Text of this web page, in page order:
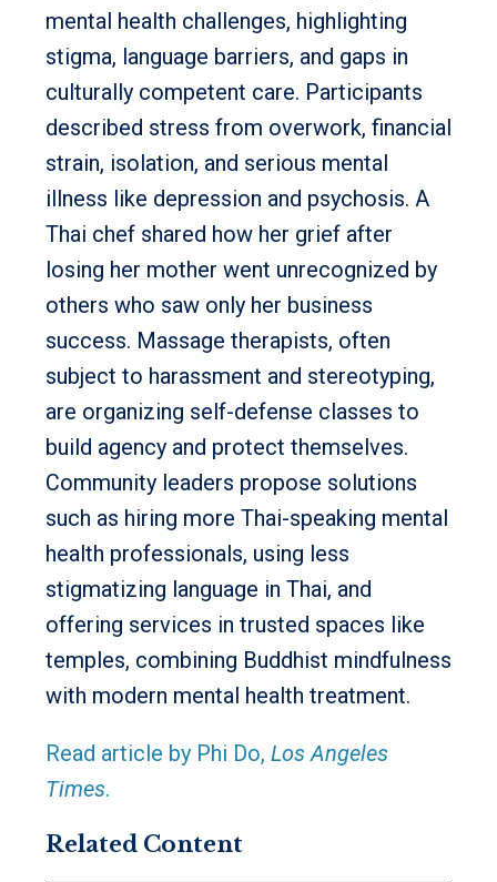
mental health challenges, highlighting
stigma, language barriers, and gaps in
culturally competent care. Participants
described stress from overwork, financial
strain, isolation, and serious mental
illness like depression and psychosis. A
Thai chef shared how her grief after
losing her mother went unrecognized by
others who saw only her business
success. Massage therapists, often
subject to harassment and stereotyping,
are organizing self-defense classes to
build agency and protect themselves.
Community leaders propose solutions
such as hiring more Thai-speaking mental
health professionals, using less
stigmatizing language in Thai, and
offering services in trusted spaces like
temples, combining Buddhist mindfulness
with modern mental health treatment.
Read article by Phi Do, Los Angeles
Times.
Related Content